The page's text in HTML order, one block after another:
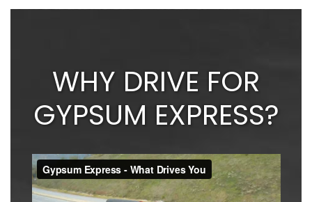
WHY DRIVE FOR
GYPSUM EXPRESS?